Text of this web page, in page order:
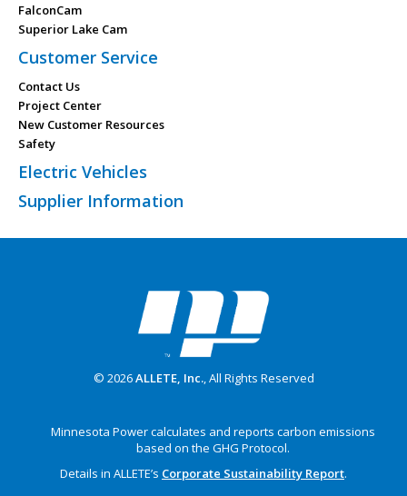
FalconCam
Superior Lake Cam
Customer Service
Contact Us
Project Center
New Customer Resources
Safety
Electric Vehicles
Supplier Information
© 2026ALLETE, Inc., All Rights Reserved
Minnesota Power calculates and reports carbon emissions
based on the GHG Protocol.
Details in ALLETE’s Corporate Sustainability Report.